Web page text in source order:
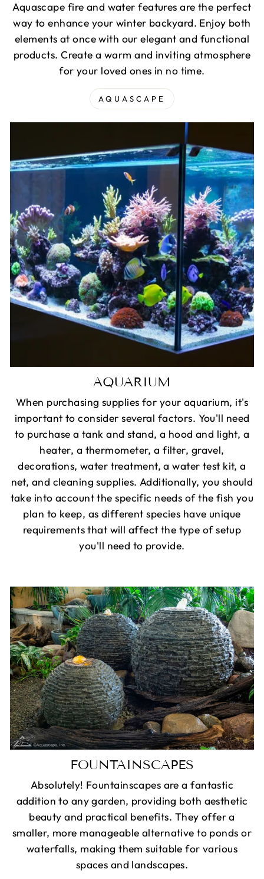
Aquascape fire and water features are the perfect
way to enhance your winter backyard. Enjoy both
elements at once with our elegant and functional
products. Create a warm and inviting atmosphere
for your loved ones in no time.
AQUASCAPE
AQUARIUM
When purchasing supplies for your aquarium, it's
important to consider several factors. You'll need
to purchase a tank and stand, a hood and light, a
heater, a thermometer, a filter, gravel,
decorations, water treatment, a water test kit, a
net, and cleaning supplies. Additionally, you should
take into account the specific needs of the fish you
plan to keep, as different species have unique
requirements that will affect the type of setup
you'll need to provide.
FOUNTAINSCAPES
Absolutely! Fountainscapes are a fantastic
addition to any garden, providing both aesthetic
beauty and practical benefits. They offer a
smaller, more manageable alternative to ponds or
waterfalls, making them suitable for various
spaces and landscapes.